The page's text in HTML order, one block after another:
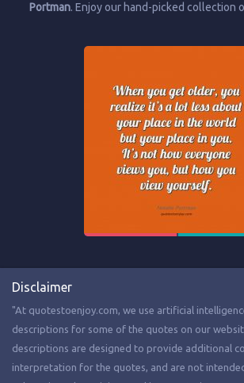
Portman. Enjoy our hand-picked collection
Disclaimer
"At quotestoenjoy.com, we use artificial
descriptions for some of the quotes on our
descriptions are designed to provide additional
interpretation for the quotes, and are not